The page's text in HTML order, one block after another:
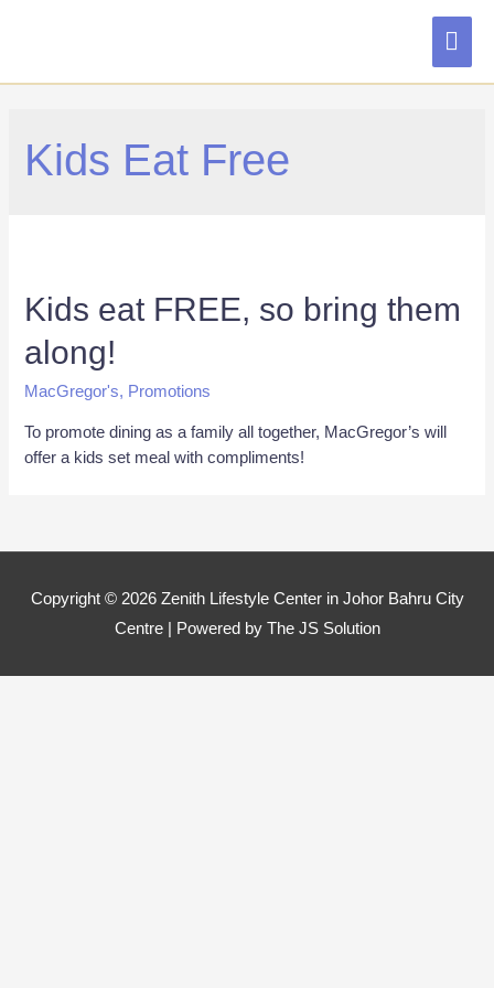
Kids Eat Free
Kids eat FREE, so bring them
along!
MacGregor's, Promotions
To promote dining as a family all together, MacGregor’s will
offer a kids set meal with compliments!
Copyright © 2026 Zenith Lifestyle Center in Johor Bahru City
Centre| Powered by The JS Solution